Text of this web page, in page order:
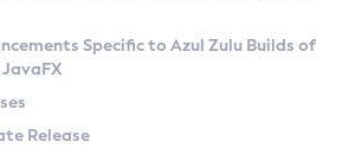
Specific to Azul Zulu Builds of
Release